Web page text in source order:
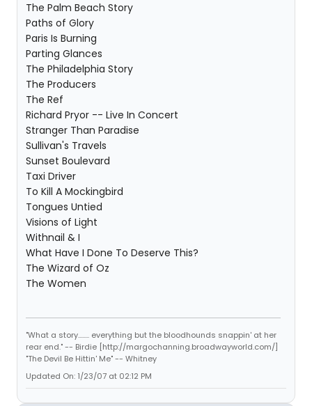
The Palm Beach Story
Paths of Glory
Paris Is Burning
Parting Glances
The Philadelphia Story
The Producers
The Ref
Richard Pryor -- Live In Concert
Stranger Than Paradise
Sullivan's Travels
Sunset Boulevard
Taxi Driver
To Kill A Mockingbird
Tongues Untied
Visions of Light
Withnail & I
What Have I Done To Deserve This?
The Wizard of Oz
The Women
"What a story........ everything but the bloodhounds snappin' at her
rear end." -- Birdie [http://margochanning.broadwayworld.com/]
"The Devil Be Hittin' Me" -- Whitney
Updated On: 1/23/07 at 02:12 PM